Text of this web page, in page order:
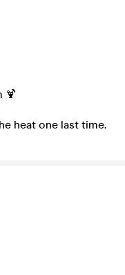
🍹
heat one last time.